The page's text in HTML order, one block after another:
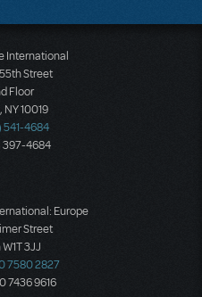
International
Street
Floor
NY 10019
541-4684
397-4684
Europe
Street
3JJ
7580 2827
7436 9616